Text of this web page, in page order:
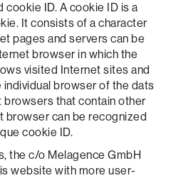
ID. A cookie ID is a
It consists of a character
pages and servers can be
browser in which the
visited Internet sites and
browser of the dats
that contain other
browser can be recognized
cookie ID.
the c/o Melagence GmbH
website with more user-